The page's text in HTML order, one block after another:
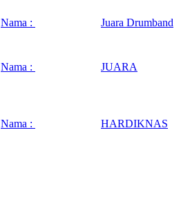
Nama : Juara Drumband
Nama :
JUARA
Nama : HARDIKNAS